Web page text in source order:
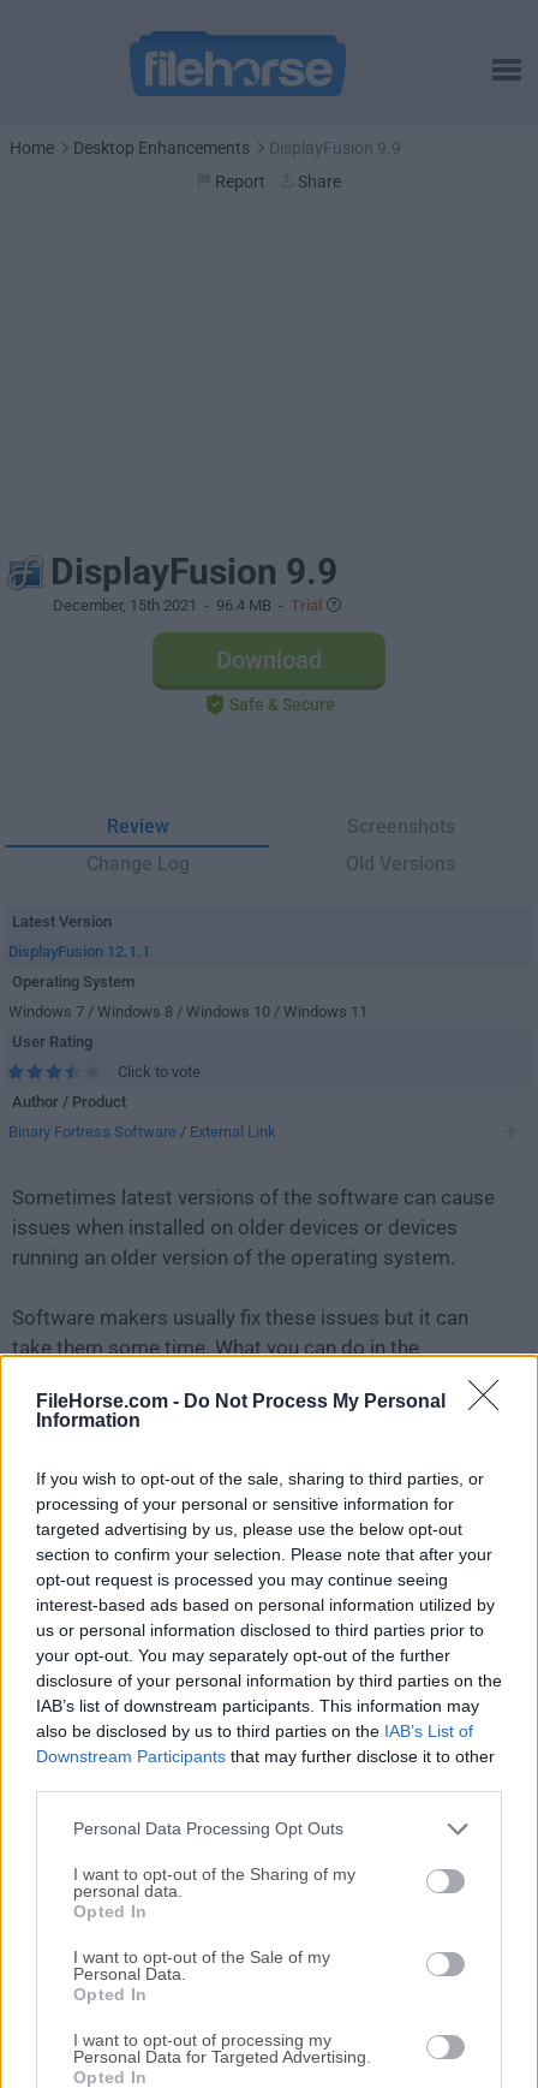
FileHorse.com - Do Not Process My Personal
Information
If you wish to opt-out of the sale, sharing to third parties, or
processing of your personal or sensitive information for
targeted advertising by us, please use the below opt-out
section to confirm your selection. Please note that after your
opt-out request is processed you may continue seeing
interest-based ads based on personal information utilized by
us or personal information disclosed to third parties prior to
your opt-out. You may separately opt-out of the further
disclosure of your personal information by third parties on the
IAB’s list of downstream participants. This information may
also be disclosed by us to third parties on the IAB’s List of
Downstream Participants that may further disclose it to other
Personal Data Processing Opt Outs
I want to opt-out of the Sharing of my
personal data.
Opted In
I want to opt-out of the Sale of my
Personal Data.
Opted In
I want to opt-out of processing my
Personal Data for Targeted Advertising.
Opted In
Home Desktop Enhancements
DisplayFusion 9.9
Report
Share
DisplayFusion 9.9
December, 15th 2021 - 96.4 MB - Trial
Download
Safe & Secure
Review
Screenshots
Change Log
Old Versions
Latest Version
DisplayFusion 12.1.1
Operating System
Windows 7 / Windows 8 / Windows 10 / Windows 11
User Rating
Click to vote
Author / Product
Binary Fortress Software / External Link
Sometimes latest versions of the software can cause
issues when installed on older devices or devices
running an older version of the operating system.
Software makers usually fix these issues but it can
take them some time. What you can do in the
meantime is to download and install an older version
DisplayFusion 9.9.
For those interested in downloading the most recent
release ofDisplayFusionor reading our review, simply
click here .
All old versions distributed on our website are
completely virus-free and available for download at no
cost.
We would love to hear from you
If you have any questions or ideas that you want to
share with us - head over to ourContact pageand let
us know. We value your feedback!